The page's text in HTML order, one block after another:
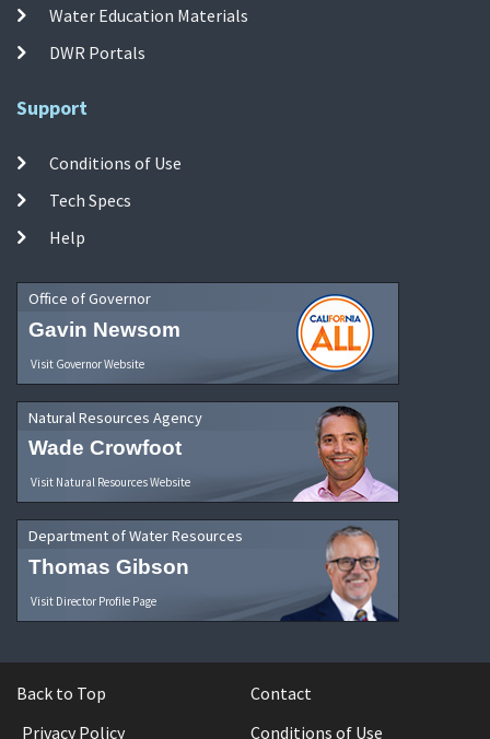
Water Education Materials
DWR Portals
Support
Conditions of Use
Tech Specs
Help
Office of Governor
Gavin Newsom
Visit Governor Website
Natural Resources Agency
Wade Crowfoot
Visit Natural Resources Website
Department of Water Resources
Thomas Gibson
Visit Director Profile Page
Back to Top
Contact
Privacy Policy
Conditions of Use